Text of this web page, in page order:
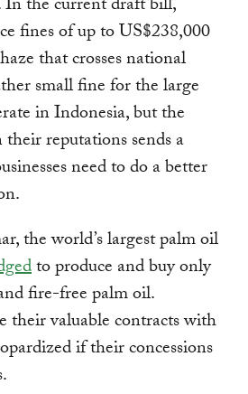
the current draft bill,
fines of up to US$238,000
that crosses national
small fine for the large
in Indonesia, but the
reputations sends a
need to do a better
the world’s largest palm oil
to produce and buy only
fire-free palm oil.
their valuable contracts with
if their concessions